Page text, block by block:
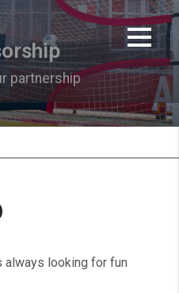
partnership
always looking for fun